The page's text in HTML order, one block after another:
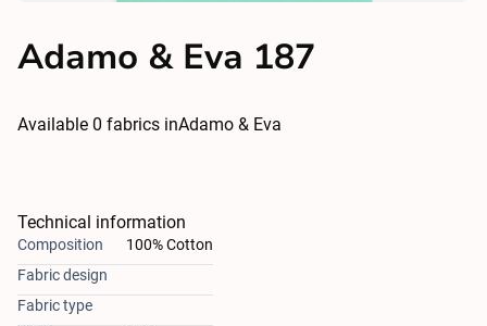
Adamo & Eva 187
Available 0 fabrics inAdamo & Eva
Technical information
Composition
100% Cotton
Fabric design
Fabric type